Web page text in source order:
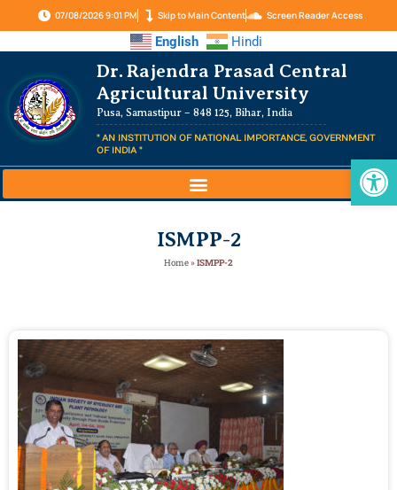
07/08/2026 9:01 PM Skip to Main Content Screen Reader Access
English Hindi
Dr. Rajendra Prasad Central
Agricultural University
Pusa, Samastipur – 848 125, Bihar, India
" AN INSTITUTION OF NATIONAL IMPORTANCE, GOVERNMENT
OF INDIA "
ISMPP-2
Home»ISMPP-2